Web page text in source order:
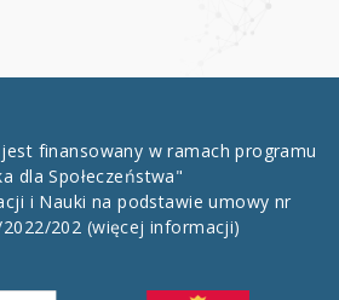
finansowany w ramach programu
dla Społeczeństwa"
i Nauki na podstawie umowy nr
202 (więcej informacji)